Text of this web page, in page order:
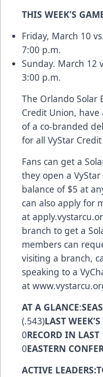
THIS WEEK’S
Friday, March 10
7:00 p.m.
Sunday. March 12
3:00 p.m.
The Orlando Solar
Credit Union,
of a co-branded
for all VyStar
Fans can get a
they open a
balance of $5 at
can also apply for
at
branch to get a
members can
visiting a branch,
speaking to a
at
AT A GLANCE:
(.543)LAST
0RECORD IN LAST
0EASTERN
ACTIVE LEADERS: